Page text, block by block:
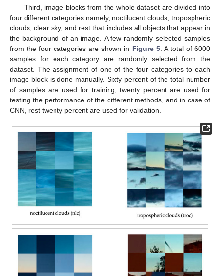
Third, image blocks from the whole dataset are divided into
four different categories namely, noctilucent clouds, tropospheric
clouds, clear sky, and rest that includes all objects that appear in
the background of an image. A few randomly selected samples
from the four categories are shown in Figure 5. A total of 6000
samples for each category are randomly selected from the
dataset. The assignment of one of the four categories to each
image block is done manually. Sixty percent of the total number
of samples are used for training, twenty percent are used for
testing the performance of the different methods, and in case of
CNN, rest twenty percent are used for validation.